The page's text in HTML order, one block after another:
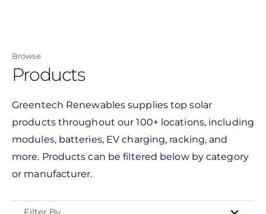
content
Browse
Products
Greentech Renewables supplies top solar
products throughout our 100+ locations, including
modules, batteries, EV charging, racking, and
more. Products can be filtered below by category
or manufacturer.